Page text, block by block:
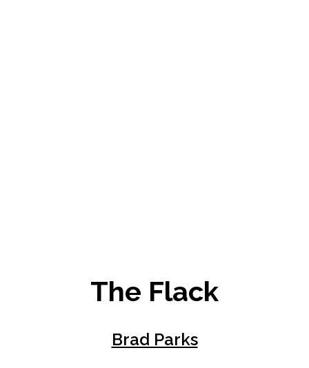
The Flack
Brad Parks